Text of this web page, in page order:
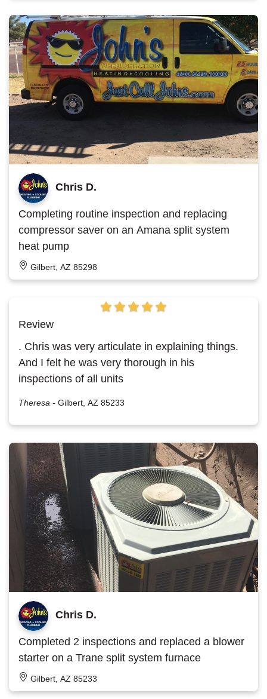
Chris D.
Completing routine inspection and replacing
compressor saver on an Amana split system
heat pump
Gilbert, AZ 85298
Review
. Chris was very articulate in explaining things.
And I felt he was very thorough in his
inspections of all units
Theresa - Gilbert, AZ 85233
Chris D.
Completed 2 inspections and replaced a blower
starter on a Trane split system furnace
Gilbert, AZ 85233